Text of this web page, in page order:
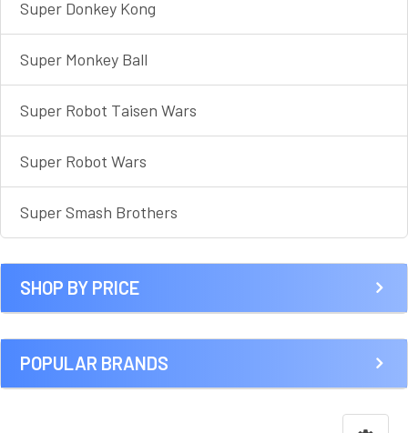
Super Donkey Kong
Super Monkey Ball
Super Robot Taisen Wars
Super Robot Wars
Super Smash Brothers
SHOP BY PRICE
POPULAR BRANDS